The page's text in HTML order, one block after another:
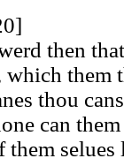
then
which them
thou
can
them selues